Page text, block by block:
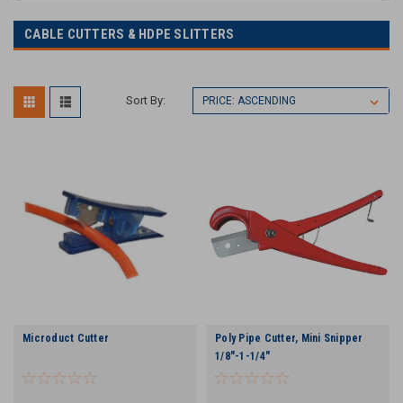
CABLE CUTTERS & HDPE SLITTERS
Sort By:
Microduct Cutter
Poly Pipe Cutter, Mini Snipper
1/8"-1-1/4"